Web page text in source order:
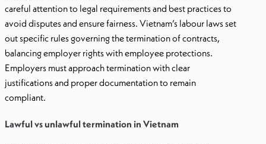
careful attention to legal requirements and best practices to
avoid disputes and ensure fairness. Vietnam’s labour laws set
out specific rules governing the termination of contracts,
balancing employer rights with employee protections.
Employers must approach termination with clear
justifications and proper documentation to remain
compliant.
Lawful vs unlawful termination in Vietnam